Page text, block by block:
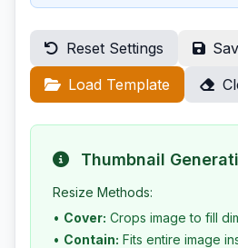
Reset Settings
Load Template
Thumbnail
Resize Methods:
• Cover: Crops image to fill
• Contain: Fits entire image